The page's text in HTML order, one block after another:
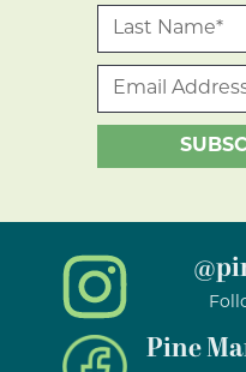
Pine